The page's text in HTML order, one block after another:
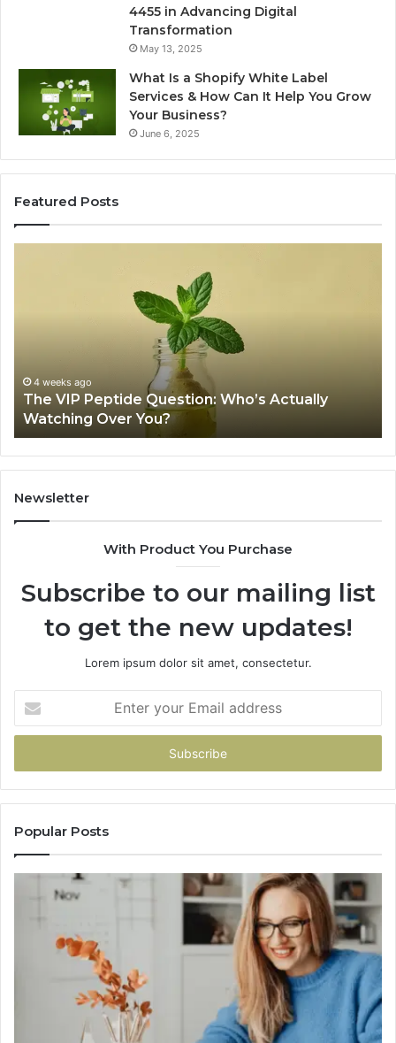
4455 in Advancing Digital
Transformation
May 13, 2025
What Is a Shopify White Label
Services & How Can It Help You Grow
Your Business?
June 6, 2025
Featured Posts
Review
June 11, 2026
Is USA Peptide Legit? A 2026 Source Review
Newsletter
With Product You Purchase
Subscribe to our mailing list
to get the new updates!
Lorem ipsum dolor sit amet, consectetur.
your
Email
Popular Posts